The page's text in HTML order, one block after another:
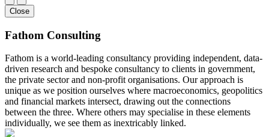
Close
Fathom Consulting
Fathom is a world-leading consultancy providing independent, data-
driven research and bespoke consultancy to clients in government,
the private sector and non-profit organisations. Our approach is
unique as we position ourselves where macroeconomics, geopolitics
and financial markets intersect, drawing out the connections
between the three. Where others may specialise in these elements
individually, we see them as inextricably linked.